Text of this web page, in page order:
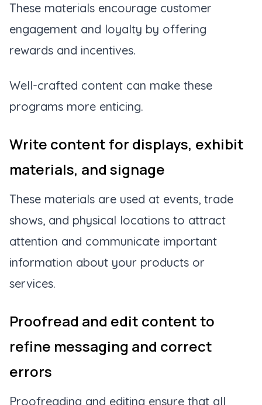
These materials encourage customer
engagement and loyalty by offering
rewards and incentives.
Well-crafted content can make these
programs more enticing.
Write content for displays, exhibit
materials, and signage
These materials are used at events, trade
shows, and physical locations to attract
attention and communicate important
information about your products or
services.
Proofread and edit content to
refine messaging and correct
errors
Proofreading and editing ensure that all